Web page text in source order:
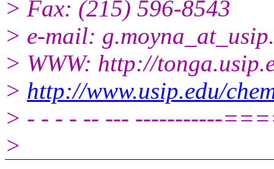
> Fax: (215) 596-8543
> e-mail:
> WWW: http://
> http://www.usip.edu/
> - - - - -- --- -----------
>